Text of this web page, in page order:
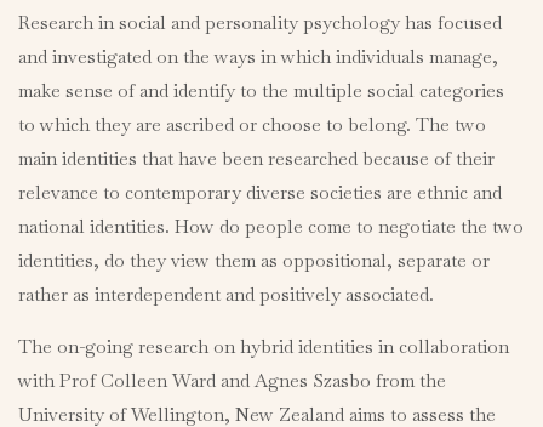
Research in social and personality psychology has focused
and investigated on the ways in which individuals manage,
make sense of and identify to the multiple social categories
to which they are ascribed or choose to belong. The two
main identities that have been researched because of their
relevance to contemporary diverse societies are ethnic and
national identities. How do people come to negotiate the two
identities, do they view them as oppositional, separate or
rather as interdependent and positively associated.
The on-going research on hybrid identities in collaboration
with Prof Colleen Ward and Agnes Szasbo from the
University of Wellington, New Zealand aims to assess the